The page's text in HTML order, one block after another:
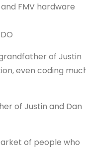
FMV hardware
of Justin
even coding
of Justin and Dan
of people who